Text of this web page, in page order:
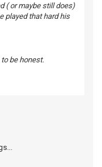
( or maybe still does)
played that hard his
be honest.